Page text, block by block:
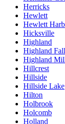
Herricks
Hewlett
Hewlett
Hicksville
Highland
Highland
Highland
Hillcrest
Hillside
Hillside Lake
Hilton
Holbrook
Holcomb
Holland